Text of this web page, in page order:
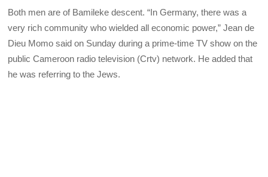
Both men are of Bamileke descent. “In Germany, there was a
very rich community who wielded all economic power,” Jean de
Dieu Momo said on Sunday during a prime-time TV show on the
public Cameroon radio television (Crtv) network. He added that
he was referring to the Jews.